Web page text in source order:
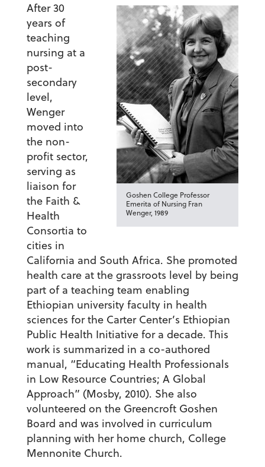
Goshen College Professor
Emerita of Nursing Fran
Wenger, 1989
After 30
years of
teaching
nursing at a
post-
secondary
level,
Wenger
moved into
the non-
profit sector,
serving as
liaison for
the Faith &
Health
Consortia to
cities in
California and South Africa. She promoted
health care at the grassroots level by being
part of a teaching team enabling
Ethiopian university faculty in health
sciences for the Carter Center’s Ethiopian
Public Health Initiative for a decade. This
work is summarized in a co-authored
manual, “Educating Health Professionals
in Low Resource Countries; A Global
Approach” (Mosby, 2010). She also
volunteered on the Greencroft Goshen
Board and was involved in curriculum
planning with her home church, College
Mennonite Church.